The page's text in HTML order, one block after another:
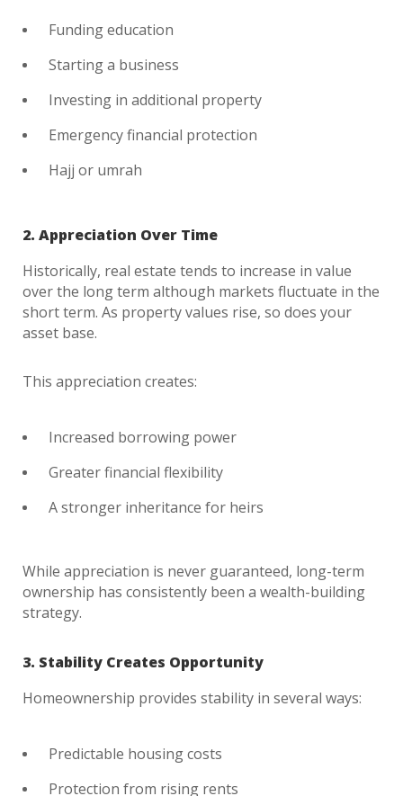
Funding education
Starting a business
Investing in additional property
Emergency financial protection
Hajj or umrah
2. Appreciation Over Time
Historically, real estate tends to increase in value
over the long term although markets fluctuate in the
short term. As property values rise, so does your
asset base.
This appreciation creates:
Increased borrowing power
Greater financial flexibility
A stronger inheritance for heirs
While appreciation is never guaranteed, long-term
ownership has consistently been a wealth-building
strategy.
3. Stability Creates Opportunity
Homeownership provides stability in several ways:
Predictable housing costs
Protection from rising rents